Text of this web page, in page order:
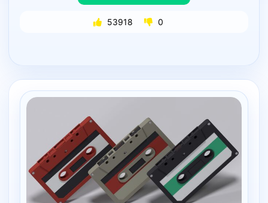
53918 0